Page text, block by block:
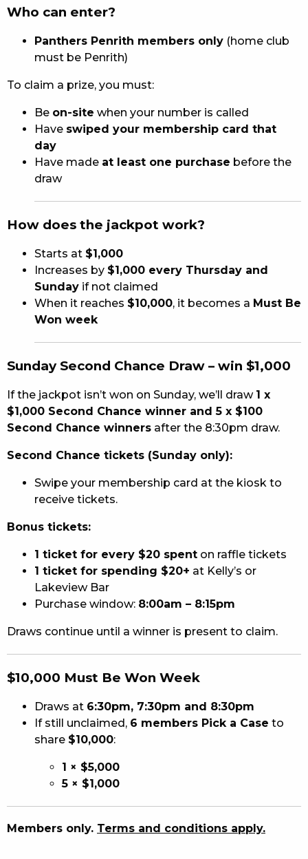
Who can enter?
Panthers Penrith members only (home club
must be Penrith)
To claim a prize, you must:
Be on-site when your number is called
Have swiped your membership card that
day
Have made at least one purchase before the
draw
How does the jackpot work?
Starts at $1,000
Increases by $1,000 every Thursday and
Sunday if not claimed
When it reaches $10,000, it becomes a Must Be
Won week
Sunday Second Chance Draw – win $1,000
If the jackpot isn’t won on Sunday, we’ll draw 1 x
$1,000 Second Chance winner and 5 x $100
Second Chance winners after the 8:30pm draw.
Second Chance tickets (Sunday only):
Swipe your membership card at the kiosk to
receive tickets.
Bonus tickets:
1 ticket for every $20 spent on raffle tickets
1 ticket for spending $20+ at Kelly’s or
Lakeview Bar
Purchase window: 8:00am – 8:15pm
Draws continue until a winner is present to claim.
$10,000 Must Be Won Week
Draws at 6:30pm, 7:30pm and 8:30pm
If still unclaimed, 6 members Pick a Case to
share $10,000:
1 × $5,000
5 × $1,000
Members only. Terms and conditions apply.